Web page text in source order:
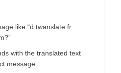
like “d twanslate fr
with the translated text
message